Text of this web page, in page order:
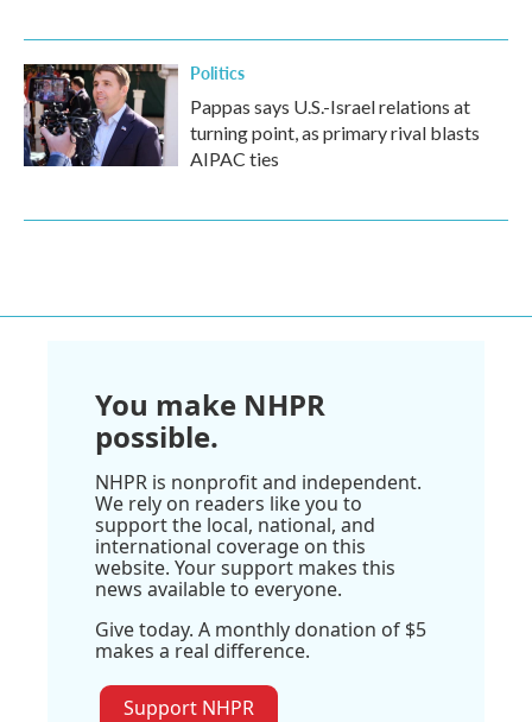
Politics
Pappas says U.S.-Israel relations at
turning point, as primary rival blasts
AIPAC ties
You make NHPR
possible.
NHPR is nonprofit and independent.
We rely on readers like you to
support the local, national, and
international coverage on this
website. Your support makes this
news available to everyone.
Give today. A monthly donation of $5
makes a real difference.
Support NHPR